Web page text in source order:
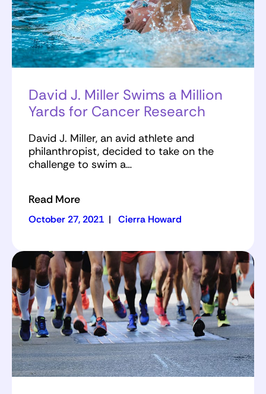
David J. Miller Swims a Million
Yards for Cancer Research
David J. Miller, an avid athlete and
philanthropist, decided to take on the
challenge to swim a…
Read More
October 27, 2021 | Cierra Howard